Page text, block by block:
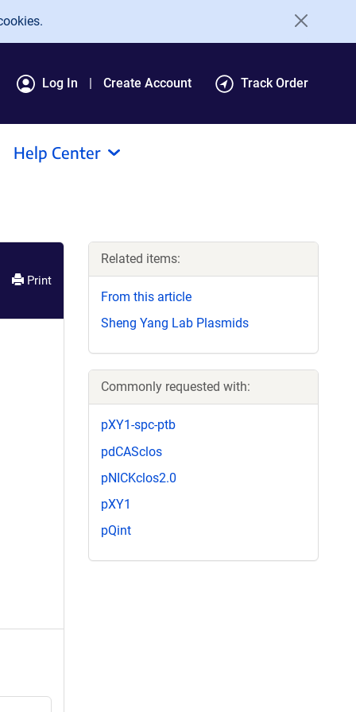
Log In Create Account Track Order
Help Center
Print
Related items:
From this article
Sheng Yang Lab Plasmids
Commonly requested with:
pXY1-spc-ptb
pdCASclos
pNICKclos2.0
pXY1
pQint